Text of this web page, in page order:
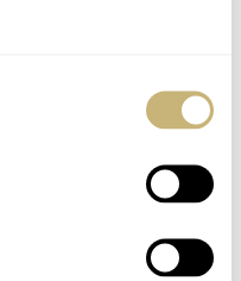
watch from 1941
few silver-dialed
lovely. This piece
is a relatively strong
likely have sold for